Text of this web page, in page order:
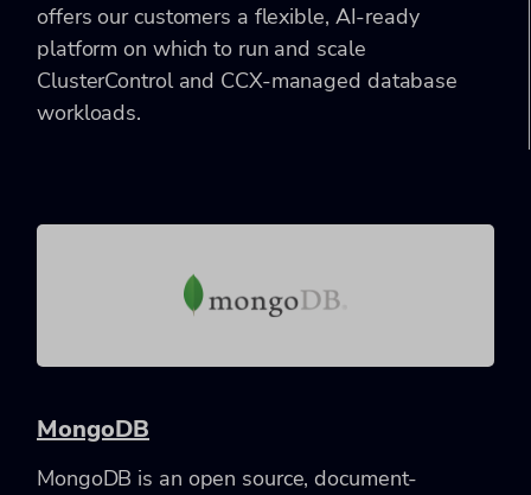
offers our customers a flexible, AI-ready
platform on which to run and scale
ClusterControl and CCX-managed database
workloads.
MongoDB
MongoDB is an open source, document-